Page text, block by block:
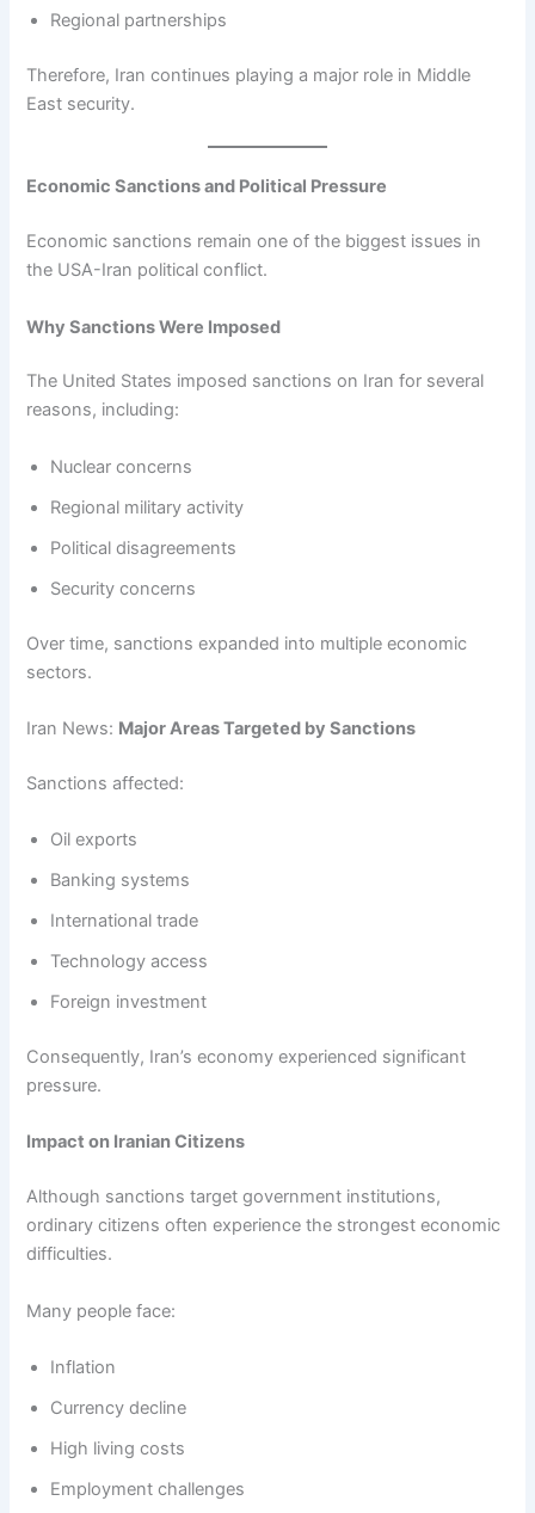
Regional partnerships
Therefore, Iran continues playing a major role in Middle
East security.
Economic Sanctions and Political Pressure
Economic sanctions remain one of the biggest issues in
the USA-Iran political conflict.
Why Sanctions Were Imposed
The United States imposed sanctions on Iran for several
reasons, including:
Nuclear concerns
Regional military activity
Political disagreements
Security concerns
Over time, sanctions expanded into multiple economic
sectors.
Iran News: Major Areas Targeted by Sanctions
Sanctions affected:
Oil exports
Banking systems
International trade
Technology access
Foreign investment
Consequently, Iran’s economy experienced significant
pressure.
Impact on Iranian Citizens
Although sanctions target government institutions,
ordinary citizens often experience the strongest economic
difficulties.
Many people face:
Inflation
Currency decline
High living costs
Employment challenges